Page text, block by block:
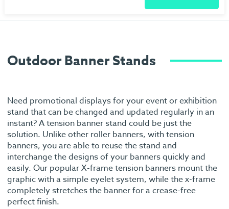
Outdoor Banner Stands
Need promotional displays for your event or exhibition
stand that can be changed and updated regularly in an
instant? A tension banner stand could be just the
solution. Unlike other roller banners, with tension
banners, you are able to reuse the stand and
interchange the designs of your banners quickly and
easily. Our popular X-frame tension banners mount the
graphic with a simple eyelet system, while the x-frame
completely stretches the banner for a crease-free
perfect finish.